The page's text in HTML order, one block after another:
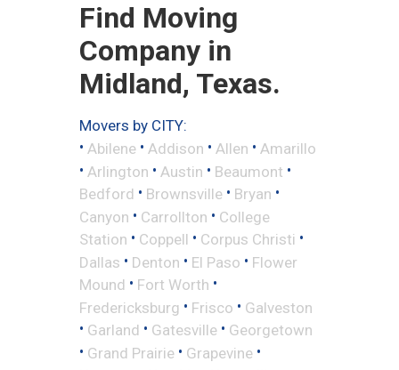
Find Moving
Company in
Midland, Texas.
Movers by CITY:
• Abilene • Addison • Allen • Amarillo
• Arlington • Austin • Beaumont •
Bedford • Brownsville • Bryan •
Canyon • Carrollton • College
Station • Coppell • Corpus Christi •
Dallas • Denton • El Paso • Flower
Mound • Fort Worth •
Fredericksburg • Frisco • Galveston
• Garland • Gatesville • Georgetown
• Grand Prairie • Grapevine •